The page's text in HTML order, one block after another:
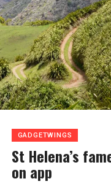
GADGETWINGS
St Helena’s
on app